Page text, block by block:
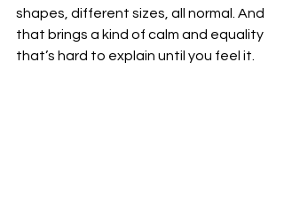
shapes, different sizes, all normal. And
that brings a kind of calm and equality
that’s hard to explain until you feel it.